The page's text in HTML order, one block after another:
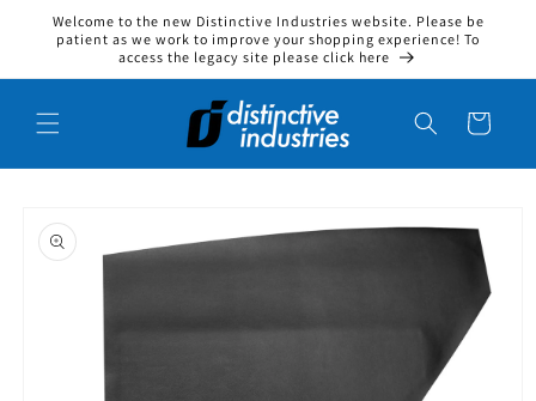
Skip to content
Welcome to the new Distinctive Industries website. Please be
patient as we work to improve your shopping experience! To
access the legacy site please click here
Cart
product information